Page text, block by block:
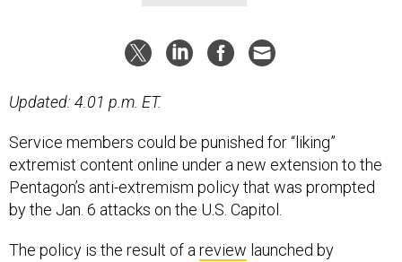
Updated: 4.01 p.m. ET.
Service members could be punished for “liking”
extremist content online under a new extension to the
Pentagon’s anti-extremism policy that was prompted
by the Jan. 6 attacks on the U.S. Capitol.
The policy is the result of a review launched by